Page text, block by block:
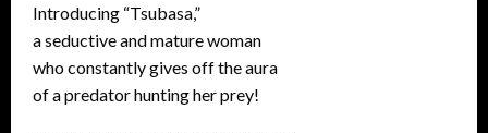
Introducing “Tsubasa,”
a seductive and mature woman
who constantly gives off the aura
of a predator hunting her prey!